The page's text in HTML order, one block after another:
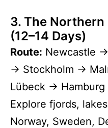
3. The
(12–14 Days)
Route: Newcastle
→ Stockholm →
Lübeck →
Explore fjords,
Norway, Sweden,